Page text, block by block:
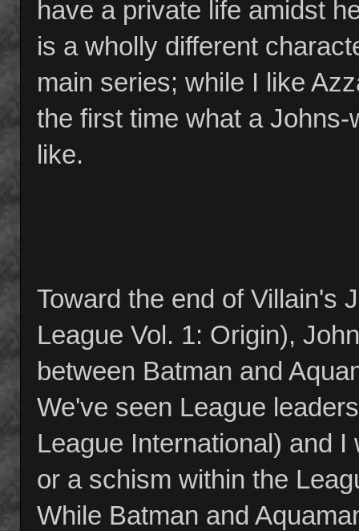
have a private life amidst
is a wholly different
main series; while I like
the first time what a
like.
Toward the end of Villain's
League Vol. 1: Origin),
between Batman and
We've seen League
League International) and
or a schism within the
While Batman and